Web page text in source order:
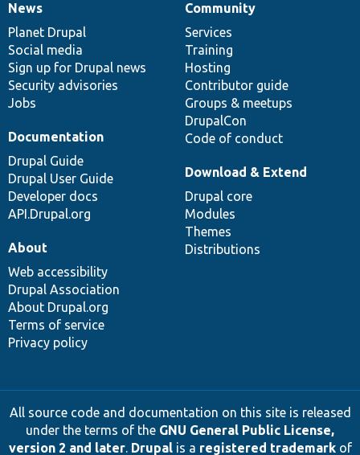
News
items
News
Planet Drupal
Social media
Sign up for Drupal news
Security advisories
Jobs
Our
community
Community
Services
Training
Hosting
Contributor guide
Groups & meetups
DrupalCon
Code of conduct
Documentation
Documentation
Drupal Guide
Drupal User Guide
Developer docs
API.Drupal.org
Drupal
code
base
Download & Extend
Drupal core
Modules
Themes
Distributions
Governance
of
community
About
Web accessibility
Drupal Association
About Drupal.org
Terms of service
Privacy policy
All source code and documentation on this site is released
under the terms of the GNU General Public License,
version 2 and later. Drupalis a registered trademarkof